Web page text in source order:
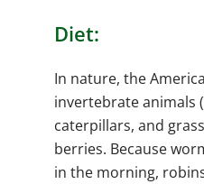
Diet:
In nature, the
invertebrate animals
caterpillars, and
berries. Because
in the morning,